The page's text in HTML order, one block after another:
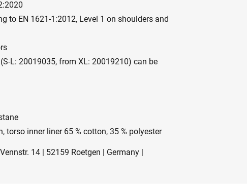
to EN 1621-1:2012, Level 1 on shoulders and
L: 20019035, from XL: 20019210) can be
torso inner liner 65 % cotton, 35 % polyester
14 | 52159 Roetgen | Germany |